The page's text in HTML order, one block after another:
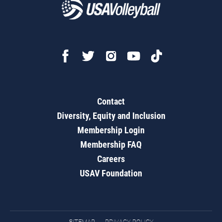
Contact
Diversity, Equity and Inclusion
Membership Login
Membership FAQ
Careers
USAV Foundation